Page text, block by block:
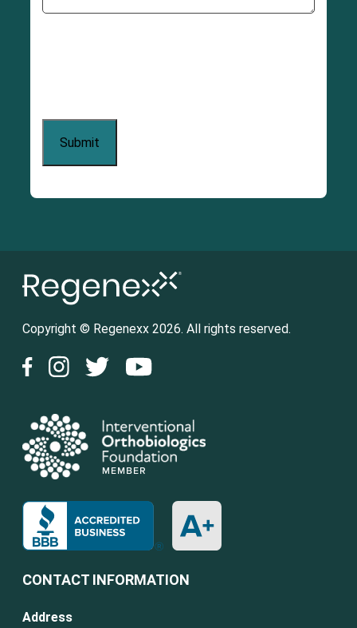
Copyright © Regenexx 2026. All rights reserved.
CONTACT INFORMATION
Address